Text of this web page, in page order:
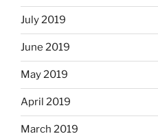
July 2019
June 2019
May 2019
April 2019
March 2019